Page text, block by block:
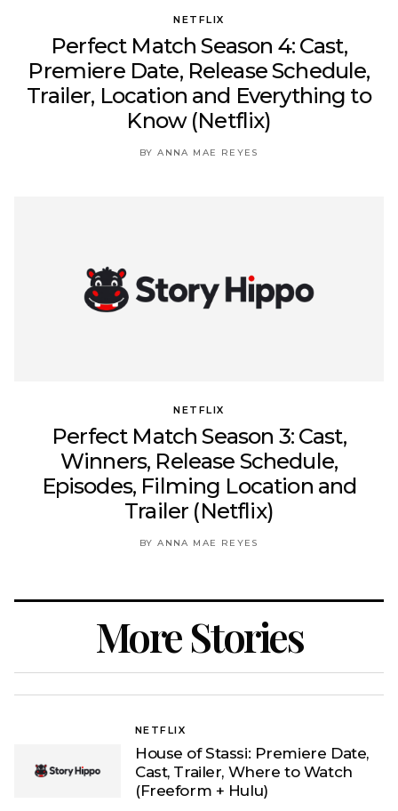
NETFLIX
Perfect Match Season 4: Cast,
Premiere Date, Release Schedule,
Trailer, Location and Everything to
Know (Netflix)
BY ANNA MAE REYES
NETFLIX
Perfect Match Season 3: Cast,
Winners, Release Schedule,
Episodes, Filming Location and
Trailer (Netflix)
BY ANNA MAE REYES
More Stories
NETFLIX
House of Stassi: Premiere Date,
Cast, Trailer, Where to Watch
(Freeform + Hulu)